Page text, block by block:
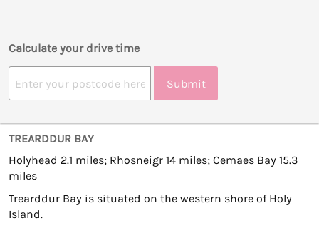
Calculate your drive time
Submit
TREARDDUR BAY
Holyhead 2.1 miles; Rhosneigr 14 miles; Cemaes Bay 15.3
miles
Trearddur Bay is situated on the western shore of Holy
Island.